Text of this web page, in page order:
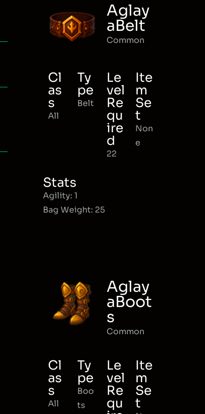
Aglay
aBelt
Common
Cl
as
s
All
Ty
pe
Belt
Le
vel
Re
qu
ire
d
22
Ite
m
Se
t
Non
e
Stats
Agility: 1
Bag Weight: 25
Aglay
aBoot
s
Common
Cl
as
s
All
Ty
pe
Boo
ts
Le
vel
Re
qu
Ite
m
Se
t